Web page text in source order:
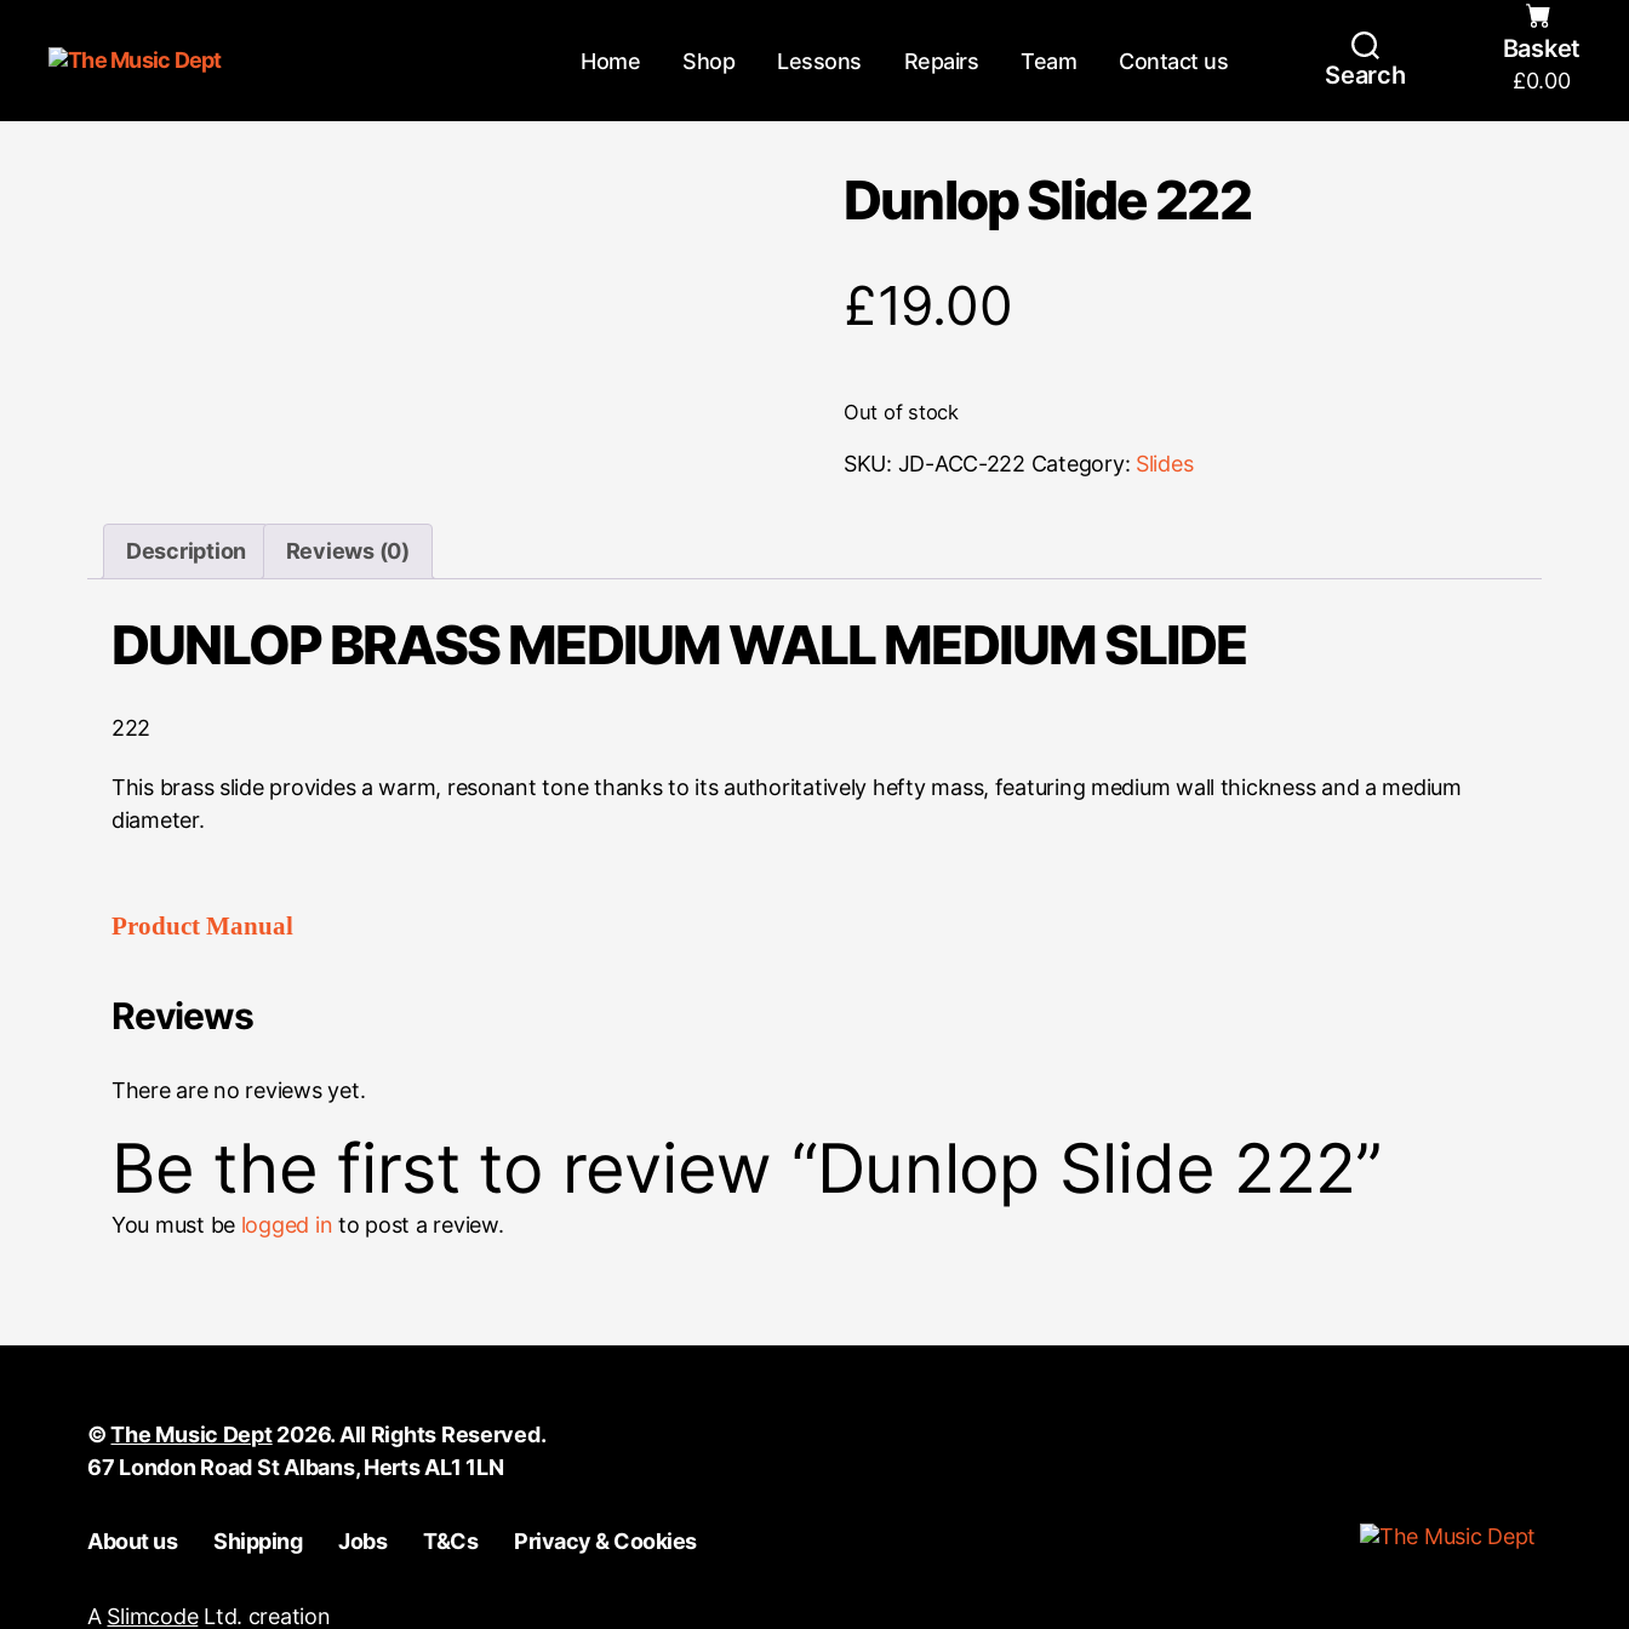
Home Shop Lessons Repairs Team Contact us Search
Basket
£0.00
Dunlop Slide 222
£19.00
Out of stock
SKU: JD-ACC-222 Category: Slides
Description Reviews (0)
DUNLOP BRASS MEDIUM WALL MEDIUM SLIDE
222
This brass slide provides a warm, resonant tone thanks to its authoritatively hefty mass, featuring medium wall thickness and a medium
diameter.
Product Manual
Reviews
There are no reviews yet.
Be the first to review “Dunlop Slide 222”
You must be logged in to post a review.
©The Music Dept2026. All Rights Reserved.
67 London Road St Albans, Herts AL1 1LN
About us Shipping Jobs T&Cs Privacy & Cookies
A SlimcodeLtd. creation